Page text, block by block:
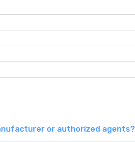
or authorized agents?